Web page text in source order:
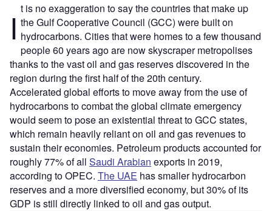
I t is no exaggeration to say the countries that make up
the Gulf Cooperative Council (GCC) were built on
hydrocarbons. Cities that were homes to a few thousand
people 60 years ago are now skyscraper metropolises
thanks to the vast oil and gas reserves discovered in the
region during the first half of the 20th century.
Accelerated global efforts to move away from the use of
hydrocarbons to combat the global climate emergency
would seem to pose an existential threat to GCC states,
which remain heavily reliant on oil and gas revenues to
sustain their economies. Petroleum products accounted for
roughly 77% of all Saudi Arabian exports in 2019,
according to OPEC. The UAE has smaller hydrocarbon
reserves and a more diversified economy, but 30% of its
GDP is still directly linked to oil and gas output.